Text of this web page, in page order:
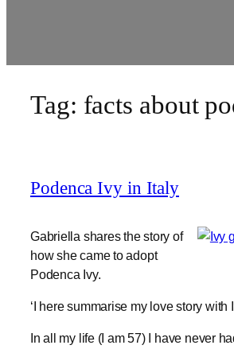
Tag: facts about
Podenca Ivy in Italy
Gabriella shares the story of
how she came to adopt
Podenca Ivy.
‘I here summarise my love story
In all my life (I am 57) I have never